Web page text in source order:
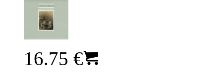
16.75 €